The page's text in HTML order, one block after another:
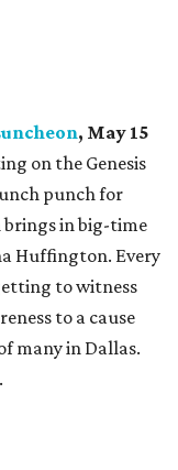
, May 15
on the Genesis
punch for
brings in big-time
Huffington. Every
to witness
to a cause
many in Dallas.